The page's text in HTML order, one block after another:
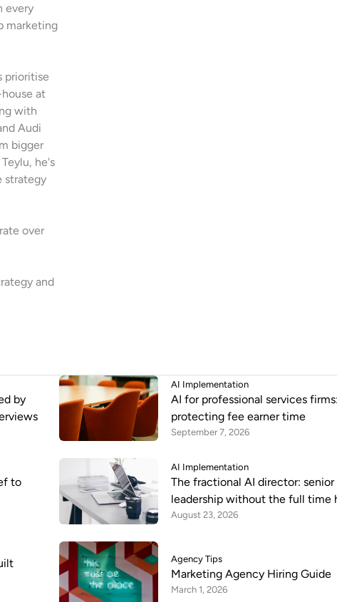
every
marketing
prioritise
at
with
Audi
bigger
he's
strategy
over
and
by
AI Implementation
AI for professional services firms:
protecting fee earner time
September 7, 2026
to
AI Implementation
The fractional AI director: senior
leadership without the full time
August 23, 2026
Agency Tips
Marketing Agency Hiring Guide
March 1, 2026